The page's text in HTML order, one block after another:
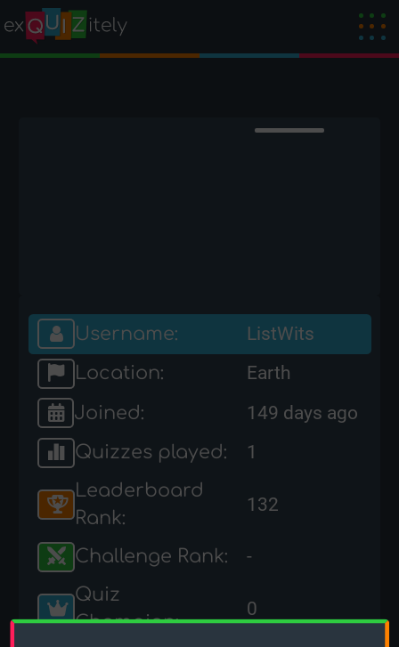
Username:
ListWits
Location:
Earth
Joined:
149 days ago
Quizzes played:
1
Leaderboard
Rank:
132
Challenge Rank:
-
Quiz
Champion:
0